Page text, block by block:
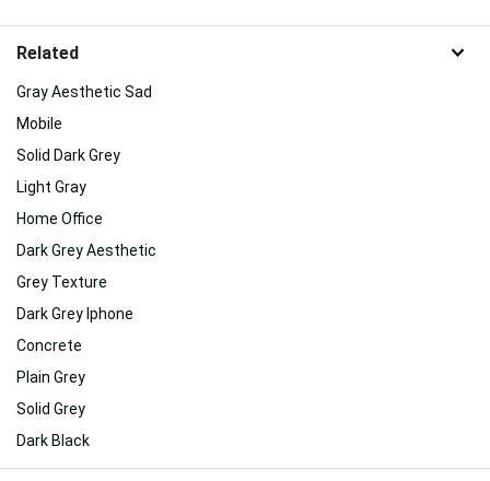
Related
Gray Aesthetic Sad
Mobile
Solid Dark Grey
Light Gray
Home Office
Dark Grey Aesthetic
Grey Texture
Dark Grey Iphone
Concrete
Plain Grey
Solid Grey
Dark Black